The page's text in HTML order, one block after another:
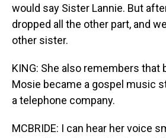
would say Sister Lannie. But
dropped all the other part, and
other sister.
KING: She also remembers that
Mosie became a gospel music
a telephone company.
MCBRIDE: I can hear her voice